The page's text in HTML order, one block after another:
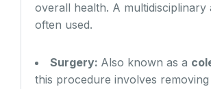
overall health. A multidisciplinary
often used.
Surgery: Also known as a
this procedure involves removing